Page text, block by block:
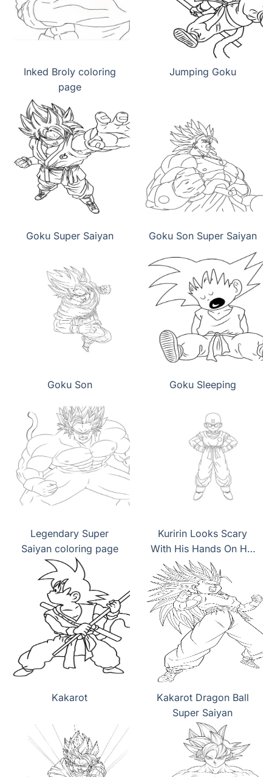
Inked Broly coloring
page
Jumping Goku
Goku Super Saiyan Goku Son Super Saiyan
Goku Son Goku Sleeping
Legendary Super
Saiyan coloring page
Kuririn Looks Scary
With His Hands On His
Hips coloring page
Kakarot
Kakarot Dragon Ball
Super Saiyan